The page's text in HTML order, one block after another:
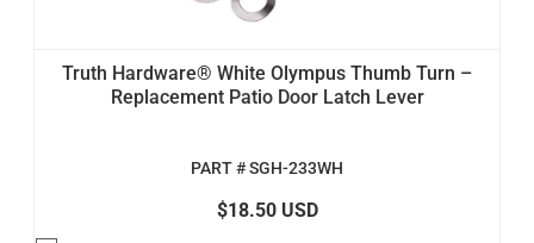
Truth Hardware® White Olympus Thumb Turn –
Replacement Patio Door Latch Lever
PART # SGH-233WH
$18.50 USD